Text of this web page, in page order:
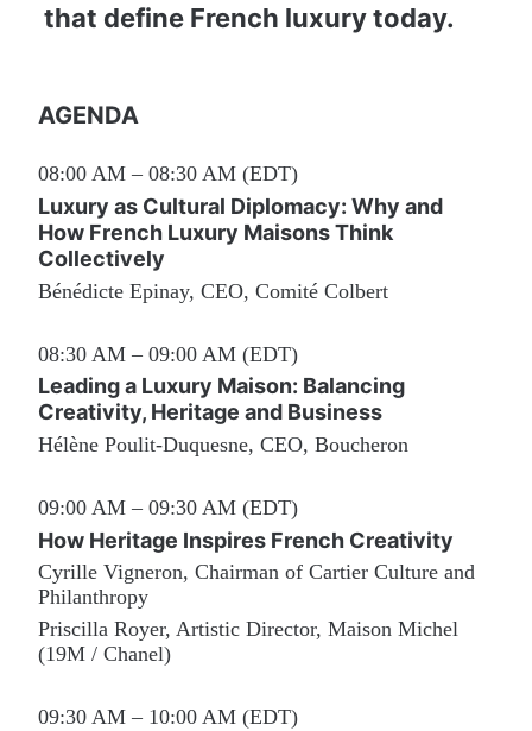
that define French luxury today.
AGENDA
08:00 AM – 08:30 AM (EDT)
Luxury as Cultural Diplomacy: Why and
How French Luxury Maisons Think
Collectively
Bénédicte Epinay, CEO, Comité Colbert
08:30 AM – 09:00 AM (EDT)
Leading a Luxury Maison: Balancing
Creativity, Heritage and Business
Hélène Poulit-Duquesne, CEO, Boucheron
09:00 AM – 09:30 AM (EDT)
How Heritage Inspires French Creativity
Cyrille Vigneron, Chairman of Cartier Culture and
Philanthropy
Priscilla Royer, Artistic Director, Maison Michel
(19M / Chanel)
09:30 AM – 10:00 AM (EDT)